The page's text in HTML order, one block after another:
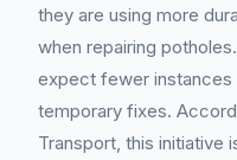
they are using more
when repairing
expect fewer
temporary fixes.
Transport, this initiative